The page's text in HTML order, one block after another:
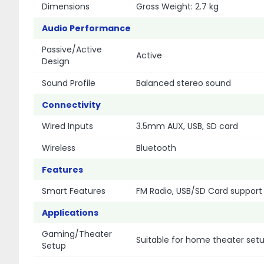
Dimensions
Gross Weight: 2.7 kg
Audio Performance
Passive/Active
Design
Active
Sound Profile
Balanced stereo sound
Connectivity
Wired Inputs
3.5mm AUX, USB, SD card
Wireless
Bluetooth
Features
Smart Features
FM Radio, USB/SD Card support
Applications
Gaming/Theater
Setup
Suitable for home theater